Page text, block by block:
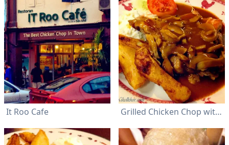
It Roo Cafe Grilled Chicken Chop with mushroom sauce